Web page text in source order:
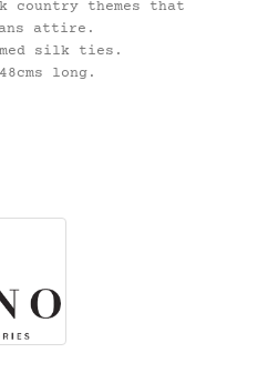
country themes that
attire.
silk ties.
long.